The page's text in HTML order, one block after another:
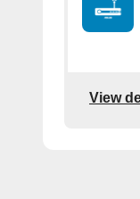
View